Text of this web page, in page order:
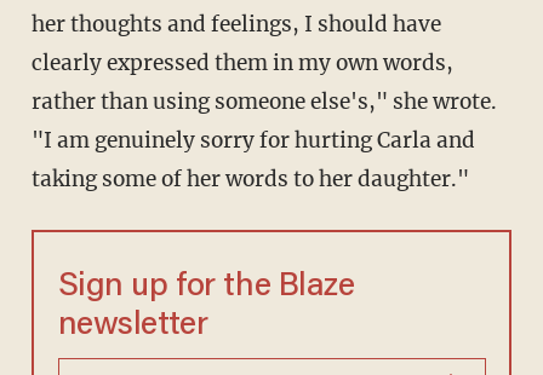
her thoughts and feelings, I should have
clearly expressed them in my own words,
rather than using someone else's," she wrote.
"I am genuinely sorry for hurting Carla and
taking some of her words to her daughter."
Sign up for the Blaze
newsletter